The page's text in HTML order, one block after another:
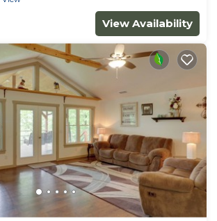
View Availability